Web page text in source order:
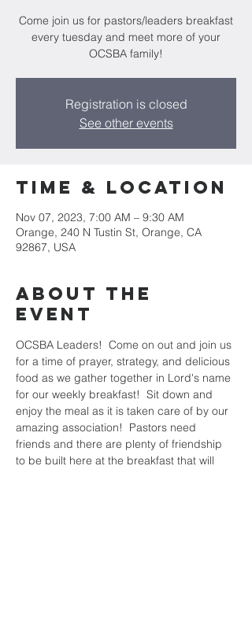
Come join us for pastors/leaders breakfast
every tuesday and meet more of your
OCSBA family!
Registration is closed
See other events
Time & Location
Nov 07, 2023, 7:00 AM – 9:30 AM
Orange, 240 N Tustin St, Orange, CA
92867, USA
About the
Event
OCSBA Leaders!  Come on out and join us
for a time of prayer, strategy, and delicious
food as we gather together in Lord's name
for our weekly breakfast!  Sit down and
enjoy the meal as it is taken care of by our
amazing association!  Pastors need
friends and there are plenty of friendship
to be built here at the breakfast that will